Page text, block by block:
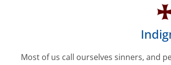
Most of us call ourselves sinners, and